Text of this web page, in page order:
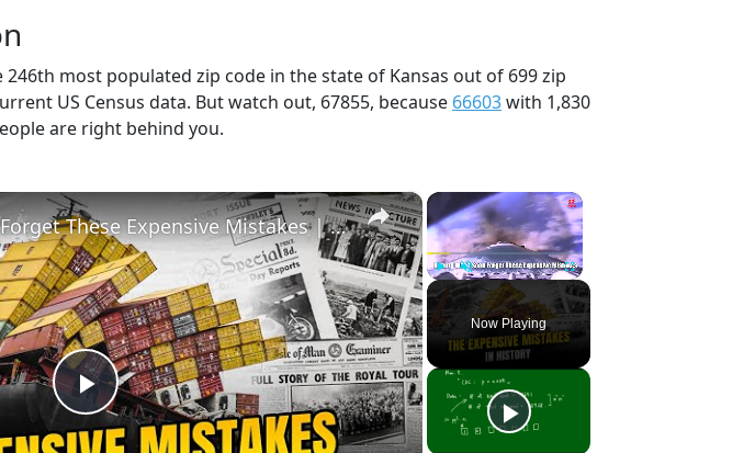
246th most populated zip code in the state of Kansas out of 699 zip
US Census data. But watch out, 67855, because 66603with 1,830
are right behind you.
×
Play Unmute Fullscreen
Now Playing
×
Play
History Won’t Soon Forget These Expensive Mistakes | 12am News